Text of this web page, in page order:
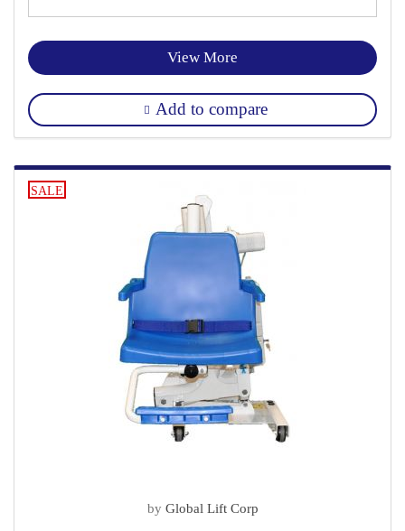
View More
Add to compare
SALE
by Global Lift Corp